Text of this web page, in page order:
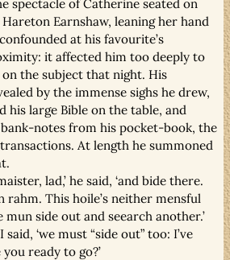
spectacle of Catherine seated on
Earnshaw, leaning her hand
at his favourite’s
it affected him too deeply to
the subject that night. His
by the immense sighs he drew,
his large Bible on the table, and
notes from his pocket-book, the
At length he summoned
lad,’ he said, ‘and bide there.
rahm. This hoile’s neither mensful
side out and seearch another.’
said, ‘we must “side out” too: I’ve
ready to go?’